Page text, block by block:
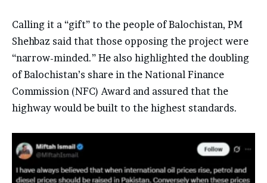
Calling it a “gift” to the people of Balochistan, PM
Shehbaz said that those opposing the project were
“narrow-minded.” He also highlighted the doubling
of Balochistan’s share in the National Finance
Commission (NFC) Award and assured that the
highway would be built to the highest standards.